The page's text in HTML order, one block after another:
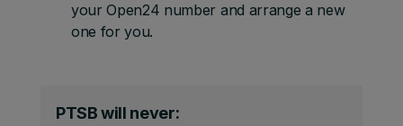
your Open24 number and arrange a new
one for you.
PTSB will never: